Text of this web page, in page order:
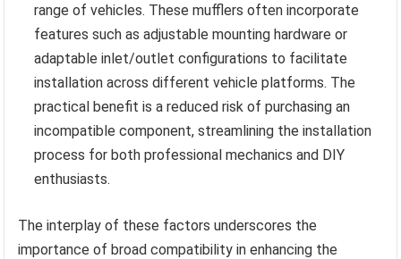
range of vehicles. These mufflers often incorporate
features such as adjustable mounting hardware or
adaptable inlet/outlet configurations to facilitate
installation across different vehicle platforms. The
practical benefit is a reduced risk of purchasing an
incompatible component, streamlining the installation
process for both professional mechanics and DIY
enthusiasts.
The interplay of these factors underscores the
importance of broad compatibility in enhancing the